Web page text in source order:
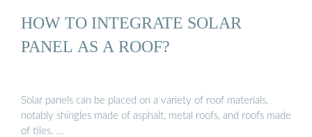
HOW TO INTEGRATE SOLAR
PANEL AS A ROOF?
Solar panels can be placed on a variety of roof materials,
notably shingles made of asphalt, metal roofs, and roofs made
of tiles. …